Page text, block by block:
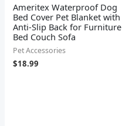
Ameritex Waterproof Dog
Bed Cover Pet Blanket with
Anti-Slip Back for Furniture
Bed Couch Sofa
Pet Accessories
$18.99